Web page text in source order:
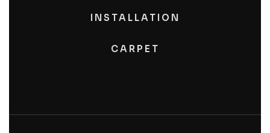
INSTALLATION
CARPET